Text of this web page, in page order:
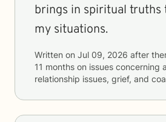
brings in spiritual truths
my situations.
Written on Jul 09, 2026 after
11 months on issues concerning
relationship issues, grief, and